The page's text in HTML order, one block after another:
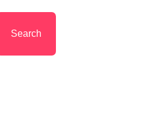
Search